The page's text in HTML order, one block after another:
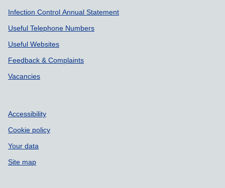
Infection Control Annual Statement
Useful Telephone Numbers
Useful Websites
Feedback & Complaints
Vacancies
Accessibility
Cookie policy
Your data
Site map